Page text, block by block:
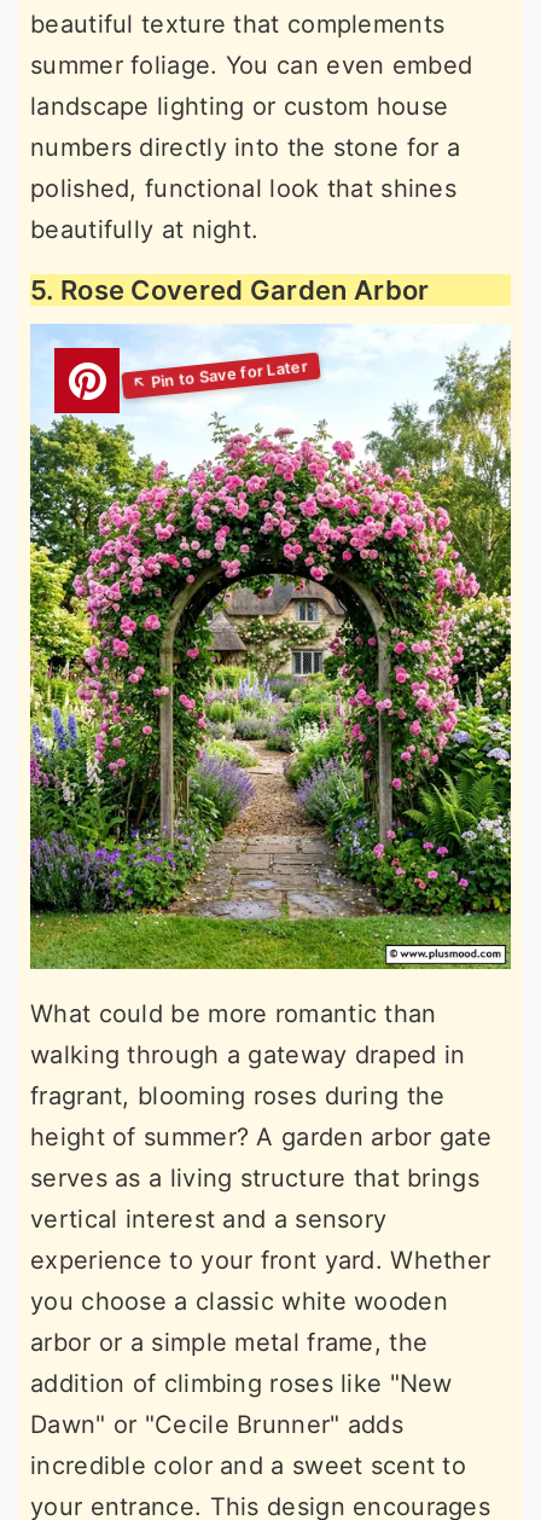
beautiful texture that complements
summer foliage. You can even embed
landscape lighting or custom house
numbers directly into the stone for a
polished, functional look that shines
beautifully at night.
5. Rose Covered Garden Arbor
What could be more romantic than
walking through a gateway draped in
fragrant, blooming roses during the
height of summer? A garden arbor gate
serves as a living structure that brings
vertical interest and a sensory
experience to your front yard. Whether
you choose a classic white wooden
arbor or a simple metal frame, the
addition of climbing roses like "New
Dawn" or "Cecile Brunner" adds
incredible color and a sweet scent to
your entrance. This design encourages